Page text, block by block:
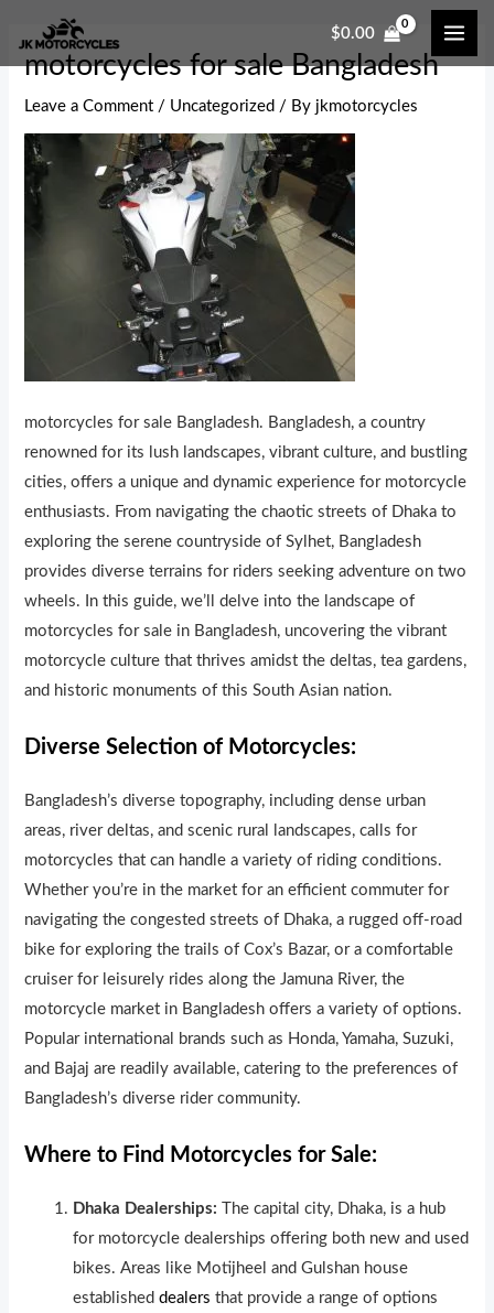
content
$0.00
motorcycles for sale Bangladesh
Leave a Comment / Uncategorized / By jkmotorcycles
motorcycles for sale Bangladesh. Bangladesh, a country
renowned for its lush landscapes, vibrant culture, and bustling
cities, offers a unique and dynamic experience for motorcycle
enthusiasts. From navigating the chaotic streets of Dhaka to
exploring the serene countryside of Sylhet, Bangladesh
provides diverse terrains for riders seeking adventure on two
wheels. In this guide, we’ll delve into the landscape of
motorcycles for sale in Bangladesh, uncovering the vibrant
motorcycle culture that thrives amidst the deltas, tea gardens,
and historic monuments of this South Asian nation.
Diverse Selection of Motorcycles:
Bangladesh’s diverse topography, including dense urban
areas, river deltas, and scenic rural landscapes, calls for
motorcycles that can handle a variety of riding conditions.
Whether you’re in the market for an efficient commuter for
navigating the congested streets of Dhaka, a rugged off-road
bike for exploring the trails of Cox’s Bazar, or a comfortable
cruiser for leisurely rides along the Jamuna River, the
motorcycle market in Bangladesh offers a variety of options.
Popular international brands such as Honda, Yamaha, Suzuki,
and Bajaj are readily available, catering to the preferences of
Bangladesh’s diverse rider community.
Where to Find Motorcycles for Sale:
Dhaka Dealerships: The capital city, Dhaka, is a hub
for motorcycle dealerships offering both new and used
bikes. Areas like Motijheel and Gulshan house
establisheddealers that provide a range of options
navigation